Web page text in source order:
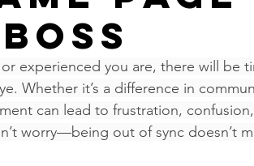
experienced you are, there will be
Whether it’s a difference in
can lead to frustration,
worry—being out of sync doesn’t